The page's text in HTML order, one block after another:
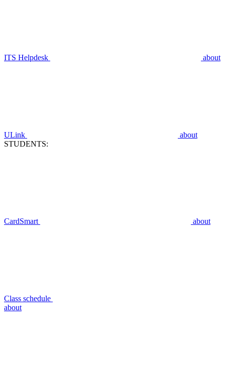
ITS Helpdesk about
ULink
about
STUDENTS:
CardSmart about
Class schedule
about